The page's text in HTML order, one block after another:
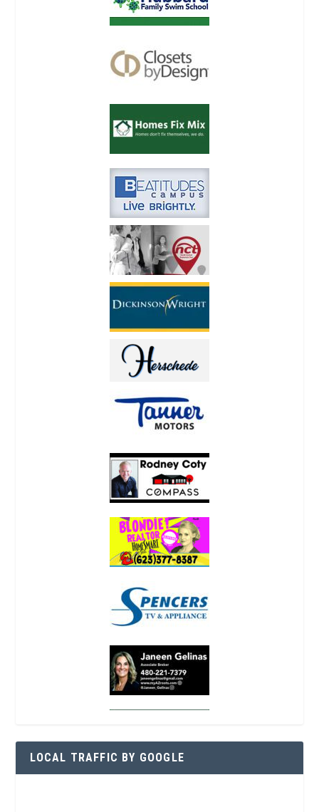
LOCAL TRAFFIC BY GOOGLE